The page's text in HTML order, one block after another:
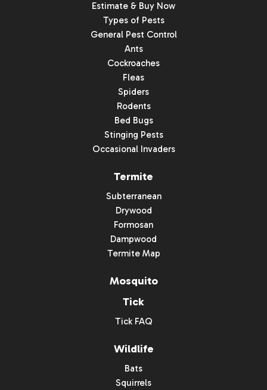
Estimate & Buy Now
Types of Pests
General Pest Control
Ants
Cockroaches
Fleas
Spiders
Rodents
Bed Bugs
Stinging Pests
Occasional Invaders
Termite
Subterranean
Drywood
Formosan
Dampwood
Termite Map
Mosquito
Tick
Tick FAQ
Wildlife
Bats
Squirrels